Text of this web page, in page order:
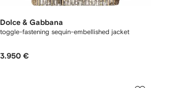
Dolce & Gabbana
toggle-fastening sequin-embellished jacket
3.950 €